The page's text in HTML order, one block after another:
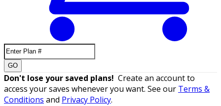
GO
Don't lose your saved plans! Create an account to
access your saves whenever you want. See our Terms &
Conditions and Privacy Policy.